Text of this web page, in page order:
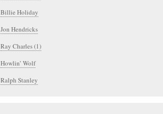
Billie Holiday
Jon Hendricks
Ray Charles (1)
Howlin’ Wolf
Ralph Stanley